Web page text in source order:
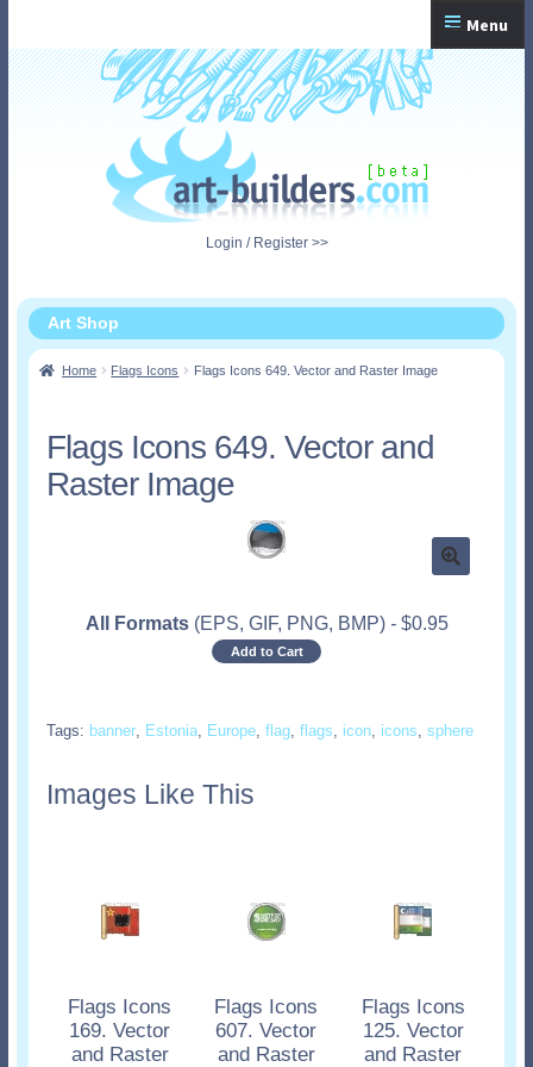
navigation
content
Menu
Home
Login / Register >>
Art Shop
Home Flags Icons Flags Icons 649. Vector and Raster Image
Flags Icons 649. Vector and
Raster Image
All Formats (EPS, GIF, PNG, BMP) - $0.95
Add to Cart
Tags: banner, Estonia, Europe, flag, flags, icon, icons, sphere
Images Like This
Flags Icons
169. Vector
and Raster
Flags Icons
607. Vector
and Raster
Flags Icons
125. Vector
and Raster